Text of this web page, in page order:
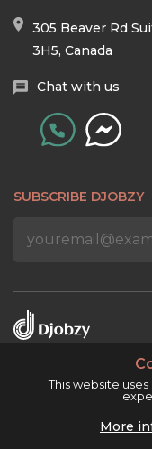
305 Beaver Rd
3H5, Canada
Chat with us
SUBSCRIBE DJOBZY
This website
More
Djobzy™ ©